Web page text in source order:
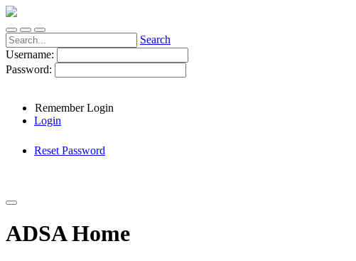
Search
Username:
Password:
Remember Login
Login
Reset Password
ADSA Home